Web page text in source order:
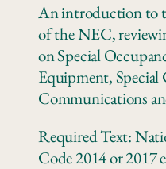
An introduction to
of the NEC,
on Special
Equipment,
Communications
Required Text:
Code 2014 or 2017